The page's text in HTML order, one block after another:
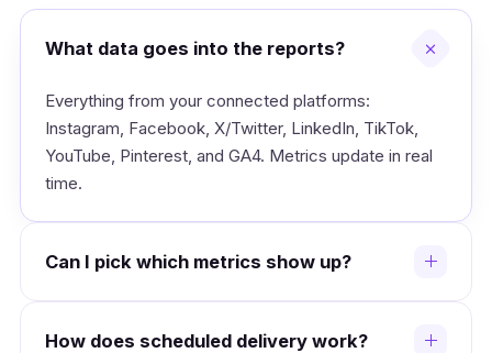
What data goes into the reports?
Everything from your connected platforms:
Instagram, Facebook, X/Twitter, LinkedIn, TikTok,
YouTube, Pinterest, and GA4. Metrics update in real
time.
Can I pick which metrics show up?
styles, and layout order. Save different templates for
How does scheduled delivery work?